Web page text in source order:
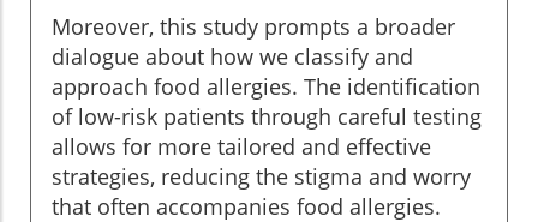
Moreover, this study prompts a broader
dialogue about how we classify and
approach food allergies. The identification
of low-risk patients through careful testing
allows for more tailored and effective
strategies, reducing the stigma and worry
that often accompanies food allergies.